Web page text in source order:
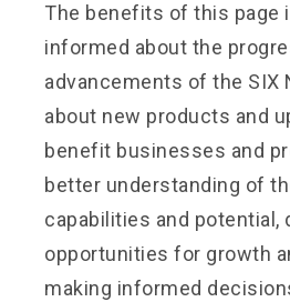
The benefits of this page
informed about the
advancements of the SIX
about new products and
benefit businesses and
better understanding of
capabilities and potential,
opportunities for growth
making informed